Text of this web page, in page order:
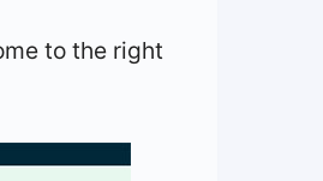
to the right